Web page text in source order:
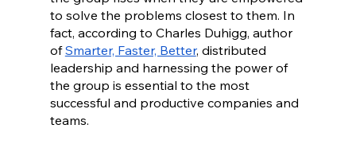
to solve the problems closest to them. In
fact, according to Charles Duhigg, author
of Smarter, Faster, Better, distributed
leadership and harnessing the power of
the group is essential to the most
successful and productive companies and
teams.